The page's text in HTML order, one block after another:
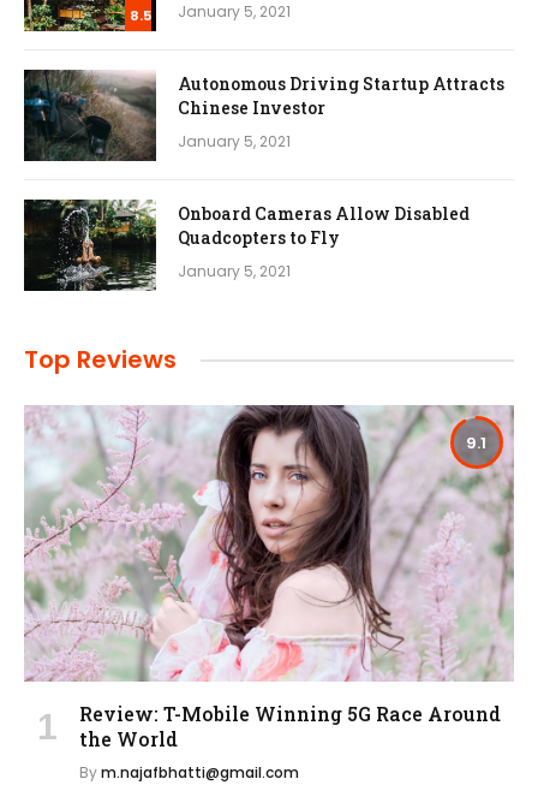
8.5 January 5, 2021
Autonomous Driving Startup Attracts
Chinese Investor
January 5, 2021
Onboard Cameras Allow Disabled
Quadcopters to Fly
January 5, 2021
Top Reviews
9.1
Review: T-Mobile Winning 5G Race Around
the World
Bym.najafbhatti@gmail.com